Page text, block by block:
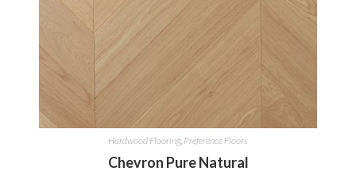
Hardwood Flooring, Preference Floors
Chevron Pure Natural